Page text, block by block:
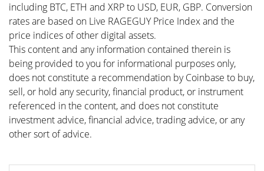
including BTC, ETH and XRP to USD, EUR, GBP. Conversion
rates are based on Live RAGEGUY Price Index and the
price indices of other digital assets.
This content and any information contained therein is
being provided to you for informational purposes only,
does not constitute a recommendation by Coinbase to buy,
sell, or hold any security, financial product, or instrument
referenced in the content, and does not constitute
investment advice, financial advice, trading advice, or any
other sort of advice.